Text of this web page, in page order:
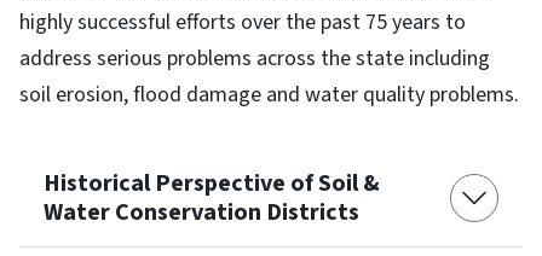
highly successful efforts over the past 75 years to
address serious problems across the state including
soil erosion, flood damage and water quality problems.
Historical Perspective of Soil &
Water Conservation Districts